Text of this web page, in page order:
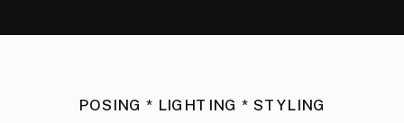
POSING * LIGHTING * STYLING